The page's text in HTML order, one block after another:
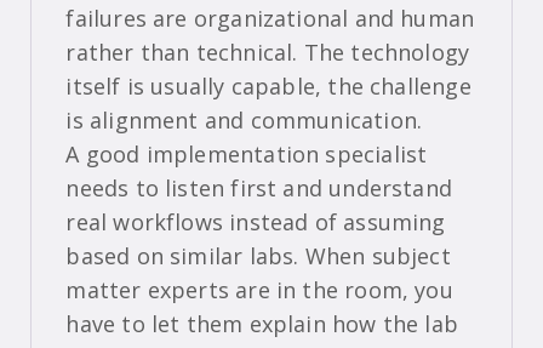
failures are organizational and human
rather than technical. The technology
itself is usually capable, the challenge
is alignment and communication.
A good implementation specialist
needs to listen first and understand
real workflows instead of assuming
based on similar labs. When subject
matter experts are in the room, you
have to let them explain how the lab